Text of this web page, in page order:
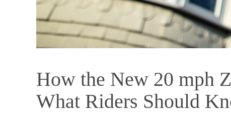
How the New 20 mph
What Riders Should